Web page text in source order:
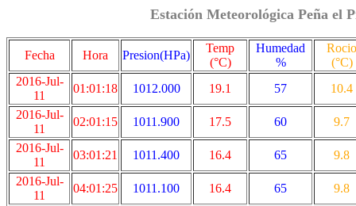
Estación Meteorológica Peña el
Fecha Hora Presion(HPa)
Temp
(°C)
Humedad
%
Rocio
(°C)
2016-Jul-
11
01:01:18 1012.000 19.1 57
10.4
2016-Jul-
11
02:01:15 1011.900 17.5 60
9.7
2016-Jul-
11
03:01:21 1011.400 16.4 65
9.8
2016-Jul-
11
04:01:25 1011.100 16.4 65
9.8